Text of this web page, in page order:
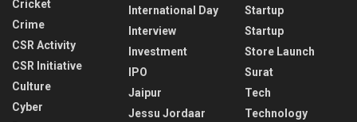
Cricket
Crime
CSR Activity
CSR Initiative
Culture
Cyber
International Day
Interview
Investment
IPO
Jaipur
Jessu Jordaar
Startup
Startup
Store Launch
Surat
Tech
Technology